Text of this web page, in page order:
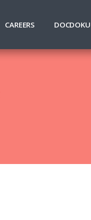
CAREERS DOCDOKU